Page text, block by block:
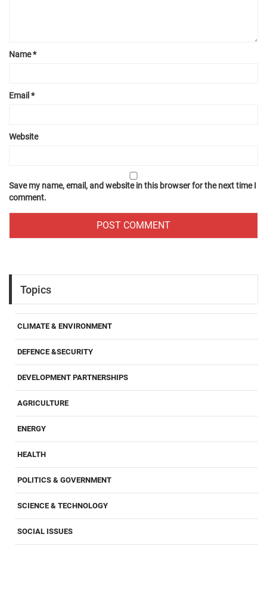
Name*
Email *
Website
Save my name, email, and website in this browser for the next time I
comment.
Topics
CLIMATE & ENVIRONMENT
DEFENCE &SECURITY
DEVELOPMENT PARTNERSHIPS
AGRICULTURE
ENERGY
HEALTH
POLITICS & GOVERNMENT
SCIENCE & TECHNOLOGY
SOCIAL ISSUES